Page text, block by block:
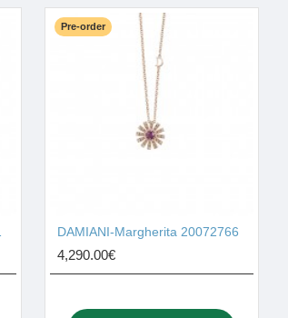
Pre-order
DAMIANI-Margherita 20072766
4,290.00€